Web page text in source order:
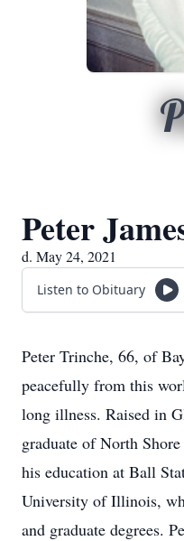
Peter
d. May 24, 2021
Listen to Obituary
Peter Trinche, 66, of
peacefully from this
long illness. Raised in
graduate of North
his education at Ball
University of Illinois,
and graduate degrees.